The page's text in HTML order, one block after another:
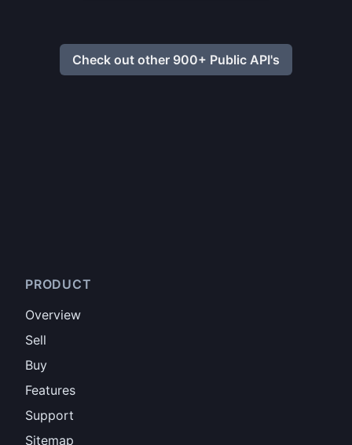
Check out other 900+ Public API's
PRODUCT
Overview
Sell
Buy
Features
Support
Sitemap